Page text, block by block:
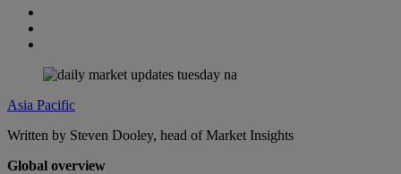
Asia Pacific
Written by Steven Dooley, head of Market Insights
Global overview